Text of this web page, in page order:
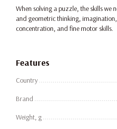
When solving a puzzle, the skills we
and geometric thinking,
concentration, and fine motor skills.
Features
Country
Brand
Weight, g